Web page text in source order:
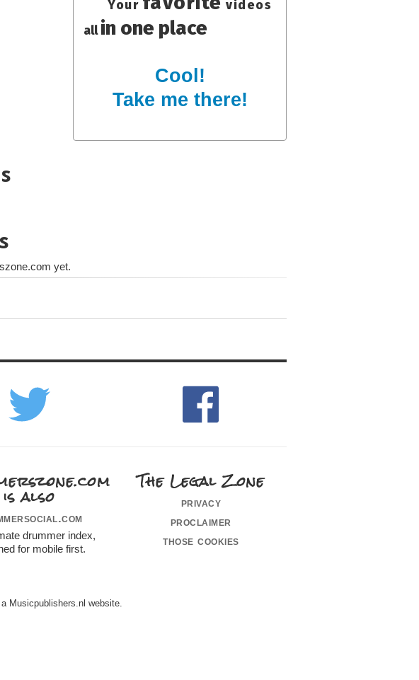
Your
videos
allin one place
Cool!
Take me there!
yet.
is also
drummer index,
for mobile first.
The Legal Zone
privacy
proclaimer
those cookies
Musicpublishers.nl website.